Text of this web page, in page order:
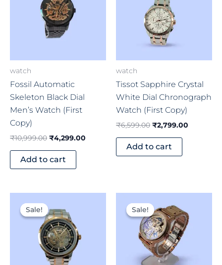
watch
Fossil Automatic
Skeleton Black Dial
Men’s Watch (First
Copy)
₹10,999.00 ₹4,299.00
Add to cart
watch
Tissot Sapphire Crystal
White Dial Chronograph
Watch (First Copy)
₹6,599.00 ₹2,799.00
Add to cart
Sale!
Sale! price
was:
₹8,999.00.
Sale!
Sale! price
was:
₹8,500.00.
is: